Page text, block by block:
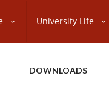
University Life
DOWNLOADS